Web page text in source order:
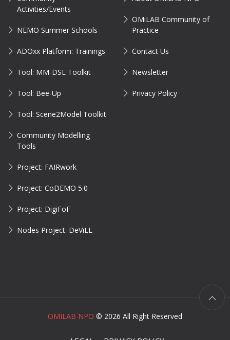
Activities/Events
NEMO Summer Schools
ADOxx Platform: Trainings
Tool: MM-DSL Toolkit
Tool: Bee-Up
Tool: Scene2Model Toolkit
Community Modelling
Tools
Project: FAIRwork
Project: CoDEMO 5.0
Project: DigiFoF
Nodes Project: DeViLL
OMiLAB Community of
Practice
Contact Us
Newsletter
Privacy Policy
OMILAB NPO © 2026 All Right Reserved